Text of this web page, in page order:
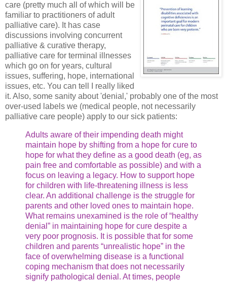
care (pretty much all of which will be
familiar to practitioners of adult
palliative care). It has case
discussions involving concurrent
palliative & curative therapy,
palliative care for terminal illnesses
which go on for years, cultural
issues, suffering, hope, international
issues, etc. You can tell I really liked
it. Also, some sanity about 'denial,' probably one of the most
over-used labels we (medical people, not necessarily
palliative care people) apply to our sick patients:
Adults aware of their impending death might
maintain hope by shifting from a hope for cure to
hope for what they define as a good death (eg, as
pain free and comfortable as possible) and with a
focus on leaving a legacy. How to support hope
for children with life-threatening illness is less
clear. An additional challenge is the struggle for
parents and other loved ones to maintain hope.
What remains unexamined is the role of “healthy
denial” in maintaining hope for cure despite a
very poor prognosis. It is possible that for some
children and parents “unrealistic hope” in the
face of overwhelming disease is a functional
coping mechanism that does not necessarily
signify pathological denial. At times, people